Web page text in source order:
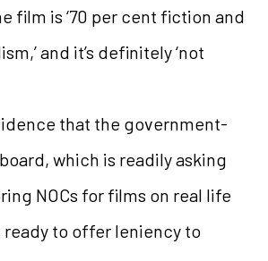
film is ‘70 per cent fiction and
and it’s definitely ‘not
that the government-
which is readily asking
NOCs for films on real life
ready to offer leniency to